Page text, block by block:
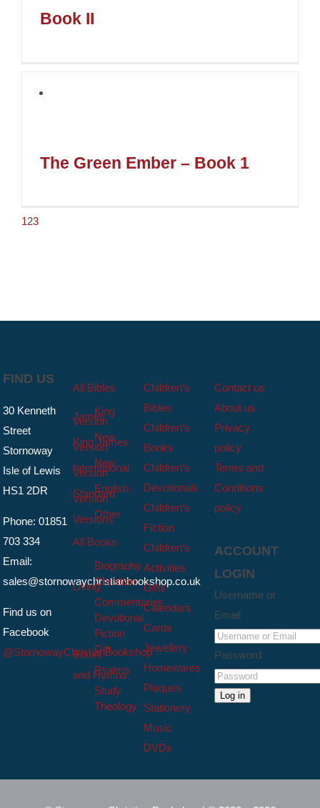
Book II
The Green Ember – Book 1
123
FIND US
30 Kenneth
Street
Stornoway
Isle of Lewis
HS1 2DR
Phone: 01851
703 334
Email:
sales@stornowaychristianbookshop.co.uk
Find us on
Facebook
@StornowayChristianBookshop
All Bibles
King
James
Version
New
King James
Version
New
International
Version
English
Standard
Version
Other
Versions
All Books
Biography
Christian
Living
Commentaries
Devotional
Fiction
Gift
Books
Psalms
and Hymns
Study
Theology
Children’s
Bibles
Children’s
Books
Children’s
Devotionals
Children’s
Fiction
Children’s
Activities
Gifts
Calendars
Cards
Jewellery
Homewares
Plaques
Stationery
Music
DVDs
Contact us
About us
Privacy
policy
Terms and
Conditions
policy
ACCOUNT
LOGIN
Username or
Email
Password
Log in